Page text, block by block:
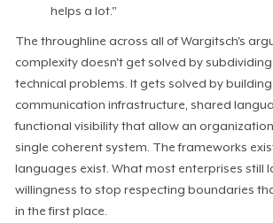
helps a lot."
The throughline across all of Wargitsch's
complexity doesn't get solved by
technical problems. It gets solved by
communication infrastructure, shared
functional visibility that allow an
single coherent system. The frameworks
languages exist. What most enterprises still
willingness to stop respecting boundaries
in the first place.